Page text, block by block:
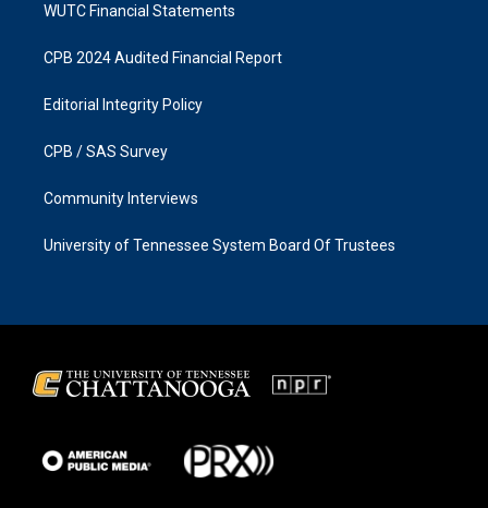
WUTC Financial Statements
CPB 2024 Audited Financial Report
Editorial Integrity Policy
CPB / SAS Survey
Community Interviews
University of Tennessee System Board Of Trustees